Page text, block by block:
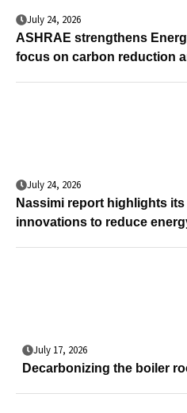
July 24, 2026
ASHRAE strengthens
focus on carbon reduction
July 24, 2026
Nassimi report highlights
innovations to reduce
July 17, 2026
Decarbonizing the boiler